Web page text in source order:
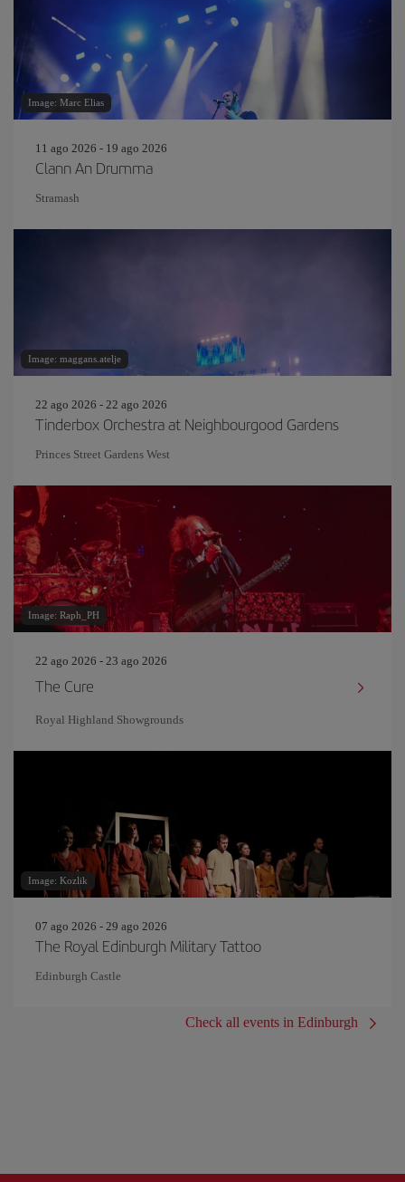
Image: Marc Elias
11 ago 2026 - 19 ago 2026
Clann An Drumma
Stramash
Image: maggans.atelje
22 ago 2026 - 22 ago 2026
Tinderbox Orchestra at Neighbourgood Gardens
Princes Street Gardens West
Image: Raph_PH
22 ago 2026 - 23 ago 2026
The Cure
Royal Highland Showgrounds
Image: Kozlik
07 ago 2026 - 29 ago 2026
The Royal Edinburgh Military Tattoo
Edinburgh Castle
Check all events in Edinburgh